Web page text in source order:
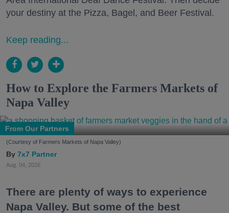
your destiny at the Pizza, Bagel, and Beer Festival.
Keep reading...
How to Explore the Farmers Markets of
Napa Valley
From Our Partners
(Courtesy of Farmers Markets of Napa Valley)
7x7 Partner
Aug. 04, 2026
There are plenty of ways to experience
Napa Valley. But some of the best